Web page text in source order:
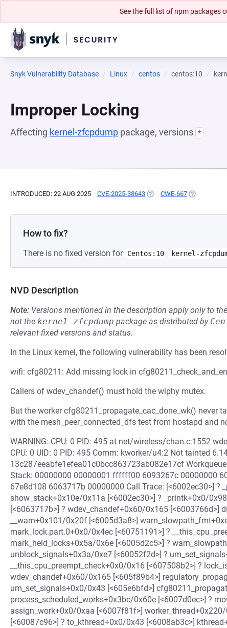
See the full list of npm packages
Snyk Vulnerability Database Linux centos centos:10
Improper Locking
Affecting kernel-zfcpdump package, versions *
INTRODUCED: 22 AUG 2025 CVE-2025-38643 (OPENS IN A NEW TAB)
CWE-667 (OPENS IN A
How to fix?
There is no fixed version for Centos:10 kernel-
NVD Description
Note: Versions mentioned in the description apply only to
not the kernel-zfcpdump package as distributed by
relevant fixed versions and status.
In the Linux kernel, the following vulnerability has been
wifi: cfg80211: Add missing lock in
Callers of wdev_chandef() must hold the wiphy mutex.
But the worker cfg80211_propagate_cac_done_wk() never
with the mesh_peer_connected_dfs test from hostapd and
WARNING: CPU: 0 PID: 495 at net/wireless/chan.c:1552
CPU: 0 UID: 0 PID: 495 Comm: kworker/u4:2 Not tainted
13c287eeabfe1efea01c0bcc863723ab082e17cf
Stack: 00000000 00000001 ffffff00 6093267c 00000000
67e8d108 6063717b 00000000 Call Trace: [<6002ec30>] ?
show_stack+0x10e/0x11a [<6002ec30>] ? _printk+0x0/
[<6063717b>] ? wdev_chandef+0x60/0x165 [<6003766d>]
__warn+0x101/0x20f [<6005d3a8>]
mark_lock.part.0+0x0/0x4ec [<60751191>] ?
mark_held_locks+0x5a/0x6e [<6005d2c5>] ?
unblock_signals+0x3a/0xe7 [<60052f2d>] ?
__this_cpu_preempt_check+0x0/0x16 [<607508b2>] ?
wdev_chandef+0x60/0x165 [<605f89b4>]
um_set_signals+0x0/0x43 [<605e6bfd>]
process_scheduled_works+0x3bc/0x60e [<6007d0ec>] ?
assign_work+0x0/0xaa [<6007f81f>]
[<60087c96>] ? to_kthread+0x0/0x43 [<6008ab3c>]